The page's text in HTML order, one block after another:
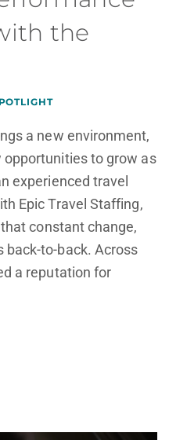
the
a new environment,
to grow as
experienced travel
Epic Travel Staffing,
constant change,
to-back. Across
a reputation for